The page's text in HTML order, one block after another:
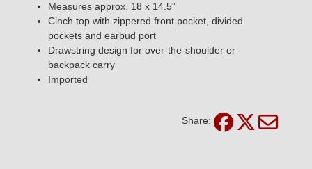
Measures approx. 18 x 14.5"
Cinch top with zippered front pocket, divided
pockets and earbud port
Drawstring design for over-the-shoulder or
backpack carry
Imported
Share: